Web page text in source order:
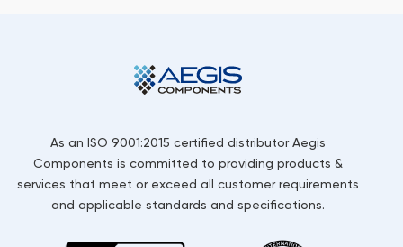
As an ISO 9001:2015 certified distributor Aegis
Components is committed to providing products &
services that meet or exceed all customer requirements
and applicable standards and specifications.